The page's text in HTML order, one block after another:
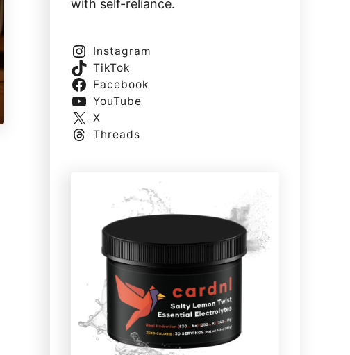
with self-reliance.
Instagram
TikTok
Facebook
YouTube
X
Threads